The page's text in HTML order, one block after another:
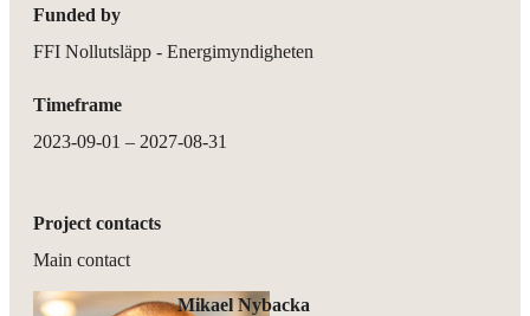
Funded by
FFI Nollutsläpp - Energimyndigheten
Timeframe
2023-09-01 – 2027-08-31
Project contacts
Main contact
Mikael Nybacka